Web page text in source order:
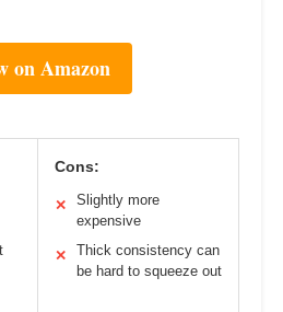
on Amazon
Cons:
✕
Slightly more
expensive
✕
Thick consistency can
be hard to squeeze out